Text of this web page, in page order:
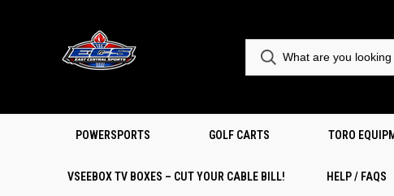
POWERSPORTS GOLF CARTS TORO
VSEEBOX TV BOXES – CUT YOUR CABLE BILL! HELP / FAQS